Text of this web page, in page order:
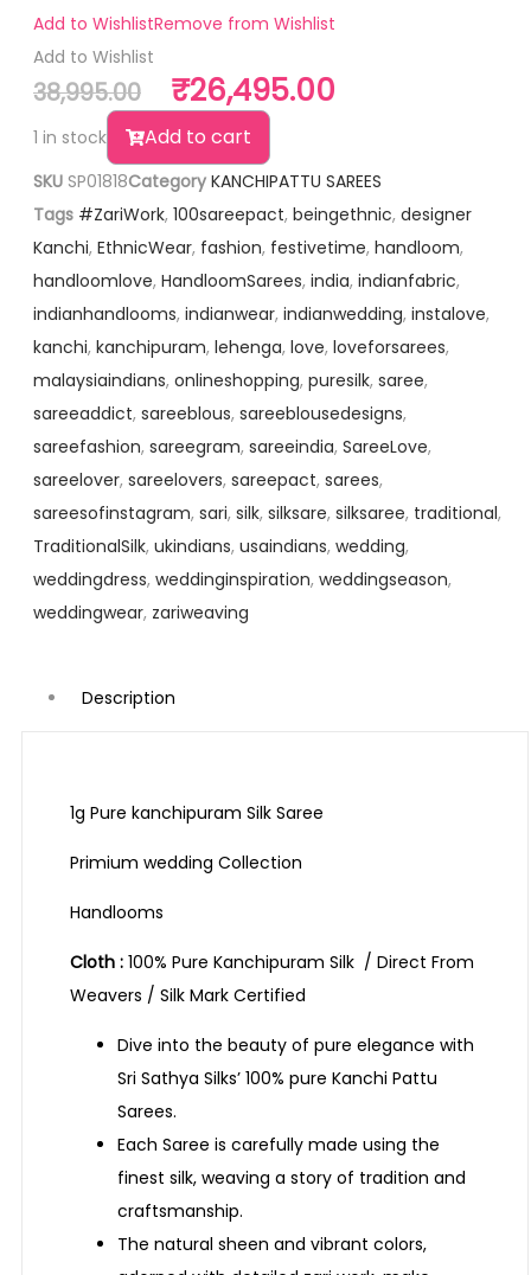
Add to WishlistRemove from Wishlist
Add to Wishlist
38,995.00 ₹26,495.00
1 in stock Add to cart
SKU SP01818Category KANCHIPATTU SAREES
Tags #ZariWork, 100sareepact, beingethnic, designer
Kanchi, EthnicWear, fashion, festivetime, handloom,
handloomlove, HandloomSarees, india, indianfabric,
indianhandlooms, indianwear, indianwedding, instalove,
kanchi, kanchipuram, lehenga, love, loveforsarees,
malaysiaindians, onlineshopping, puresilk, saree,
sareeaddict, sareeblous, sareeblousedesigns,
sareefashion, sareegram, sareeindia, SareeLove,
sareelover, sareelovers, sareepact, sarees,
sareesofinstagram, sari, silk, silksare, silksaree, traditional,
TraditionalSilk, ukindians, usaindians, wedding,
weddingdress, weddinginspiration, weddingseason,
weddingwear, zariweaving
Description
1g Pure kanchipuram Silk Saree
Primium wedding Collection
Handlooms
Cloth : 100% Pure Kanchipuram Silk / Direct From
Weavers / Silk Mark Certified
Dive into the beauty of pure elegance with
Sri Sathya Silks’ 100% pure Kanchi Pattu
Sarees.
Each Saree is carefully made using the
finest silk, weaving a story of tradition and
craftsmanship.
The natural sheen and vibrant colors,